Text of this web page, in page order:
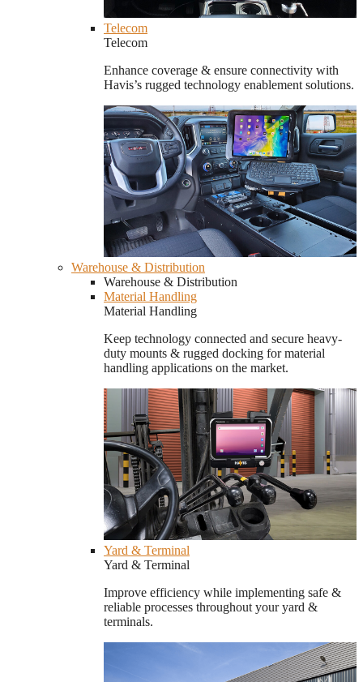
Telecom
Telecom
Enhance coverage & ensure connectivity with
Havis’s rugged technology enablement solutions.
Warehouse & Distribution
Warehouse & Distribution
Material Handling
Material Handling
Keep technology connected and secure heavy-
duty mounts & rugged docking for material
handling applications on the market.
Yard & Terminal
Yard & Terminal
Improve efficiency while implementing safe &
reliable processes throughout your yard &
terminals.